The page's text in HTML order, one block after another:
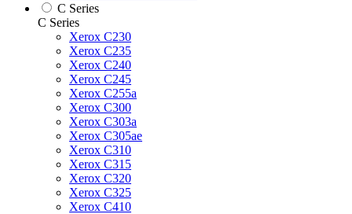
C Series
C Series
Xerox C230
Xerox C235
Xerox C240
Xerox C245
Xerox C255a
Xerox C300
Xerox C303a
Xerox C305ae
Xerox C310
Xerox C315
Xerox C320
Xerox C325
Xerox C410